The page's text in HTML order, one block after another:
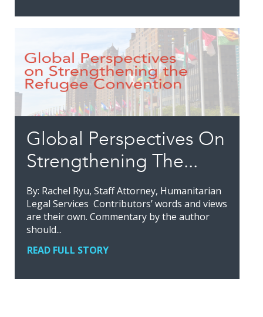
Global Perspectives On
Strengthening The...
By: Rachel Ryu, Staff Attorney, Humanitarian
Legal Services Contributors’ words and views
are their own. Commentary by the author
should...
READ FULL STORY